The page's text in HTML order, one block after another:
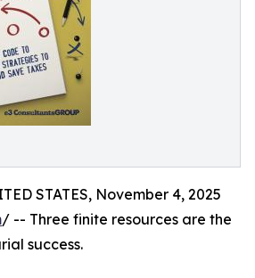
STATES, November 4, 2025
/ -- Three finite resources are the
success.